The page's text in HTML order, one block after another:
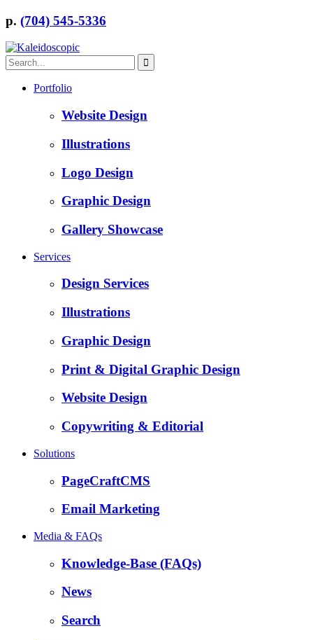
p. (704) 545-5336
Portfolio
Website Design
Illustrations
Logo Design
Graphic Design
Gallery Showcase
Services
Design Services
Illustrations
Graphic Design
Print & Digital Graphic Design
Website Design
Copywriting & Editorial
Solutions
PageCraftCMS
Email Marketing
Media & FAQs
Knowledge-Base (FAQs)
News
Search